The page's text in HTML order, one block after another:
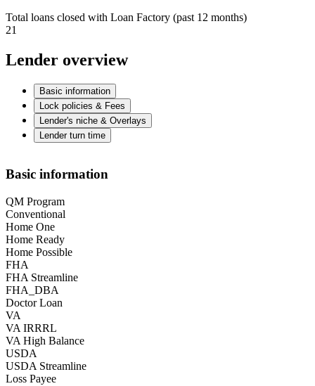
Total loans closed with Loan Factory (past 12 months)
21
Lender overview
Basic information
Lock policies & Fees
Lender's niche & Overlays
Lender turn time
Basic information
QM Program
Conventional
Home One
Home Ready
Home Possible
FHA
FHA Streamline
FHA_DBA
Doctor Loan
VA
VA IRRRL
VA High Balance
USDA
USDA Streamline
Loss Payee